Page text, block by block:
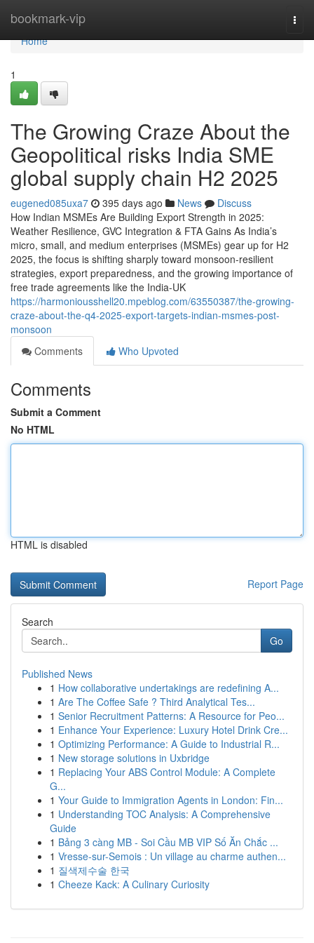
bookmark-vip
Home
Home
1
The Growing Craze About the
Geopolitical risks India SME
global supply chain H2 2025
eugened085uxa7 395 days ago News
Discuss
How Indian MSMEs Are Building Export Strength in 2025:
Weather Resilience, GVC Integration & FTA Gains As India’s
micro, small, and medium enterprises (MSMEs) gear up for H2
2025, the focus is shifting sharply toward monsoon-resilient
strategies, export preparedness, and the growing importance of
free trade agreements like the India-UK
https://harmoniousshell20.mpeblog.com/63550387/the-growing-
craze-about-the-q4-2025-export-targets-indian-msmes-post-
monsoon
Comments
Who Upvoted
Comments
Submit a Comment
No HTML
HTML is disabled
Report Page
Search
Go
Published News
1 How collaborative undertakings are redefining A...
1 Are The Coffee Safe ? Third Analytical Tes...
1 Senior Recruitment Patterns: A Resource for Peo...
1 Enhance Your Experience: Luxury Hotel Drink Cre...
1 Optimizing Performance: A Guide to Industrial R...
1 New storage solutions in Uxbridge
1 Replacing Your ABS Control Module: A Complete
G...
1 Your Guide to Immigration Agents in London: Fin...
1 Understanding TOC Analysis: A Comprehensive
Guide
1 Bảng 3 càng MB - Soi Cầu MB VIP Số Ăn Chắc ...
1 Vresse-sur-Semois : Un village au charme authen...
1 질색제수술 한국
1 Cheeze Kack: A Culinary Curiosity